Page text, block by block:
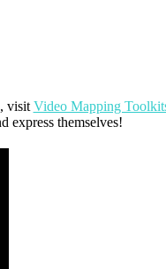
visit Video Mapping
express themselves!